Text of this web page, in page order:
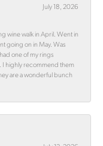
July 18, 2026
wine walk in April. Went in
going on in May. Was
one of my rings
highly recommend them
are a wonderful bunch